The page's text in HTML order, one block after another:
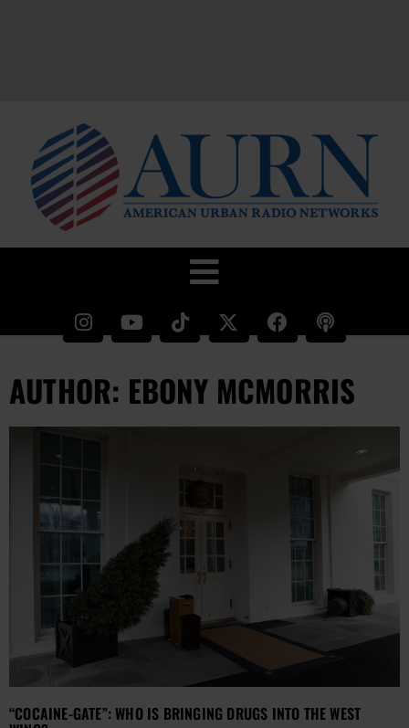
AUTHOR: EBONY MCMORRIS
“COCAINE-GATE”: WHO IS BRINGING DRUGS INTO THE WEST